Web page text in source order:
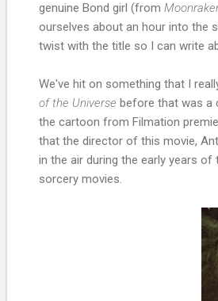
genuine Bond girl (from
ourselves about an hour into the
twist with the title so I can write
We've hit on something that I
of the Universe before that was a
the cartoon from Filmation
that the director of this movie,
in the air during the early years
sorcery movies.